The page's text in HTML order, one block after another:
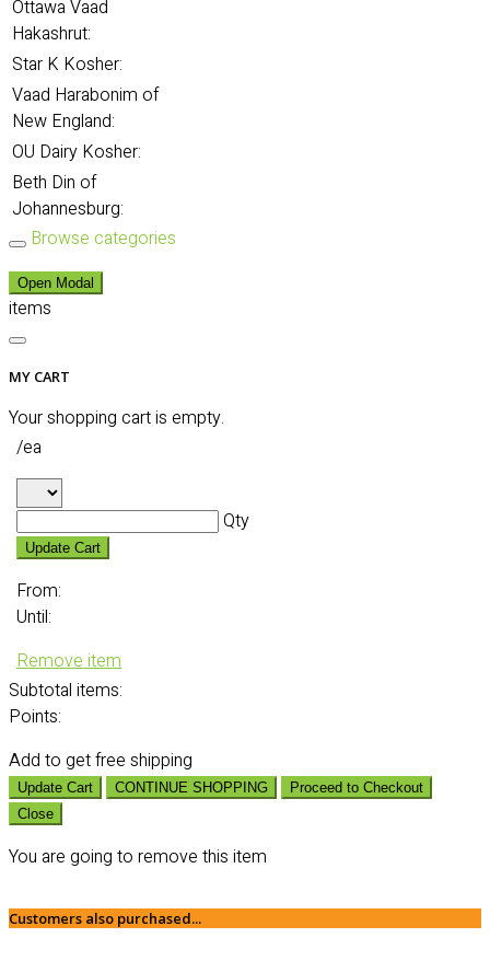
Ottawa Vaad
Hakashrut:
Star K Kosher:
Vaad Harabonim of
New England:
OU Dairy Kosher:
Beth Din of
Johannesburg:
Browse categories
Open Modal
items
MY CART
Your shopping cart is empty.
/ea
Qty
Update Cart
From:
Until:
Remove item
Subtotal items:
Points:
Add to get free shipping
Update Cart CONTINUE SHOPPING
Proceed to Checkout
Close
You are going to remove this item
Customers also purchased...